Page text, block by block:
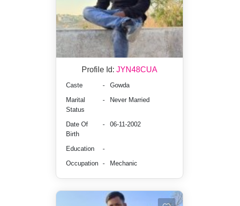
Profile Id: JYN48CUA
Caste -
Gowda
Marital
Status
- Never Married
Date Of
Birth
- 06-11-2002
Education
-
Occupation - Mechanic